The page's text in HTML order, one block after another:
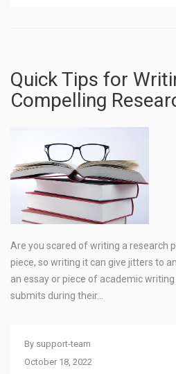
Quick Tips for
Compelling
Are you scared of writing a research
piece, so writing it can give jitters to
an essay or piece of academic
submits during their…
By support-team
October 18, 2022